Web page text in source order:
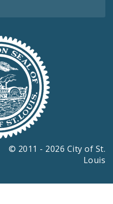
© 2011 - 2026 City of St.
Louis